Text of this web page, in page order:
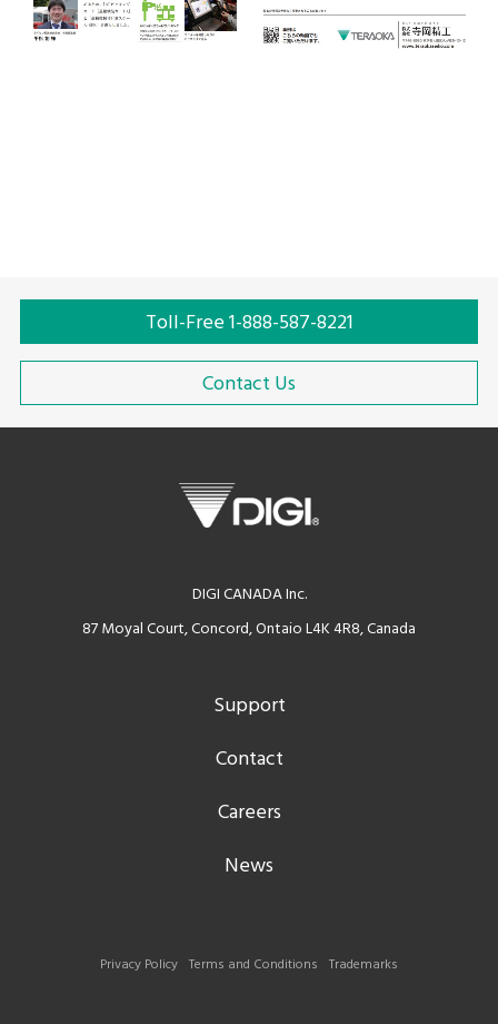
Toll-Free 1-888-587-8221
Contact Us
DIGI CANADA Inc.
87 Moyal Court, Concord, Ontaio L4K 4R8, Canada
Support
Contact
Careers
News
Privacy Policy Terms and Conditions Trademarks